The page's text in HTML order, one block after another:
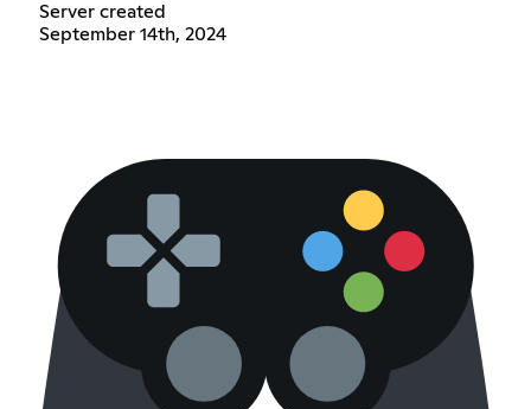
Server created
September 14th, 2024